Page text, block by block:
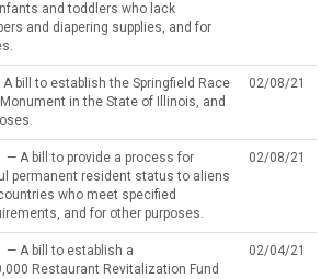
and toddlers who lack
and diapering supplies, and for
bill to establish the Springfield Race
in the State of Illinois, and
02/08/21
— A bill to provide a process for
permanent resident status to aliens
who meet specified
and for other purposes.
02/08/21
— A bill to establish a
Restaurant Revitalization Fund
02/04/21